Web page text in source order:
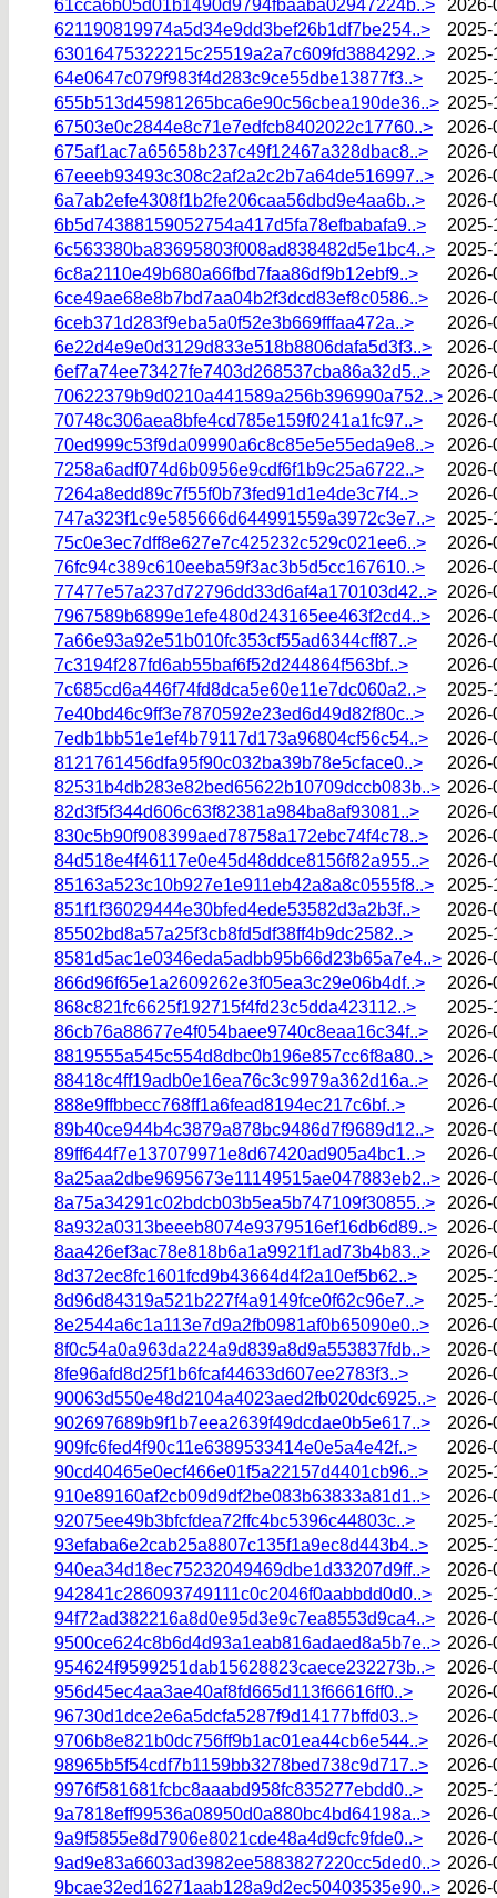
61cca6b05d01b1490d9794fbaaba02947224b..>
2026-
621190819974a5d34e9dd3bef26b1df7be254..>
2025-
63016475322215c25519a2a7c609fd3884292..>
2025-
64e0647c079f983f4d283c9ce55dbe13877f3..>
2025-
655b513d45981265bca6e90c56cbea190de36..> 2025-
67503e0c2844e8c71e7edfcb8402022c17760..>
2026-
675af1ac7a65658b237c49f12467a328dbac8..>
2026-
67eeeb93493c308c2af2a2c2b7a64de516997..>
2026-
6a7ab2efe4308f1b2fe206caa56dbd9e4aa6b..>
2026-
6b5d74388159052754a417d5fa78efbabafa9..>
2025-
6c563380ba83695803f008ad838482d5e1bc4..>
2025-
6c8a2110e49b680a66fbd7faa86df9b12ebf9..>
2026-
6ce49ae68e8b7bd7aa04b2f3dcd83ef8c0586..>
2026-
6ceb371d283f9eba5a0f52e3b669fffaa472a..>
2026-
6e22d4e9e0d3129d833e518b8806dafa5d3f3..>
2026-
6ef7a74ee73427fe7403d268537cba86a32d5..>
2026-
70622379b9d0210a441589a256b396990a752..> 2026-
70748c306aea8bfe4cd785e159f0241a1fc97..>
2026-
70ed999c53f9da09990a6c8c85e5e55eda9e8..>
2026-
7258a6adf074d6b0956e9cdf6f1b9c25a6722..>
2026-
7264a8edd89c7f55f0b73fed91d1e4de3c7f4..>
2026-
747a323f1c9e585666d644991559a3972c3e7..>
2025-
75c0e3ec7dff8e627e7c425232c529c021ee6..>
2026-
76fc94c389c610eeba59f3ac3b5d5cc167610..>
2026-
77477e57a237d72796dd33d6af4a170103d42..> 2026-
7967589b6899e1efe480d243165ee463f2cd4..>
2026-
7a66e93a92e51b010fc353cf55ad6344cff87..>
2026-
7c3194f287fd6ab55baf6f52d244864f563bf..>
2026-
7c685cd6a446f74fd8dca5e60e11e7dc060a2..>
2025-
7e40bd46c9ff3e7870592e23ed6d49d82f80c..>
2026-
7edb1bb51e1ef4b79117d173a96804cf56c54..>
2026-
8121761456dfa95f90c032ba39b78e5cface0..>
2026-
82531b4db283e82bed65622b10709dccb083b..> 2026-
82d3f5f344d606c63f82381a984ba8af93081..>
2026-
830c5b90f908399aed78758a172ebc74f4c78..>
2026-
84d518e4f46117e0e45d48ddce8156f82a955..>
2026-
85163a523c10b927e1e911eb42a8a8c0555f8..>
2025-
851f1f36029444e30bfed4ede53582d3a2b3f..>
2026-
85502bd8a57a25f3cb8fd5df38ff4b9dc2582..>
2025-
8581d5ac1e0346eda5adbb95b66d23b65a7e4..> 2026-
866d96f65e1a2609262e3f05ea3c29e06b4df..>
2026-
868c821fc6625f192715f4fd23c5dda423112..>
2025-
86cb76a88677e4f054baee9740c8eaa16c34f..>
2026-
8819555a545c554d8dbc0b196e857cc6f8a80..>
2026-
88418c4ff19adb0e16ea76c3c9979a362d16a..>
2026-
888e9ffbbecc768ff1a6fead8194ec217c6bf..>
2026-
89b40ce944b4c3879a878bc9486d7f9689d12..>
2026-
89ff644f7e137079971e8d67420ad905a4bc1..>
2026-
8a25aa2dbe9695673e11149515ae047883eb2..> 2026-
8a75a34291c02bdcb03b5ea5b747109f30855..>
2026-
8a932a0313beeeb8074e9379516ef16db6d89..> 2026-
8aa426ef3ac78e818b6a1a9921f1ad73b4b83..>
2026-
8d372ec8fc1601fcd9b43664d4f2a10ef5b62..>
2025-
8d96d84319a521b227f4a9149fce0f62c96e7..>
2025-
8e2544a6c1a113e7d9a2fb0981af0b65090e0..>
2026-
8f0c54a0a963da224a9d839a8d9a553837fdb..>
2026-
8fe96afd8d25f1b6fcaf44633d607ee2783f3..>
2026-
90063d550e48d2104a4023aed2fb020dc6925..>
2026-
902697689b9f1b7eea2639f49dcdae0b5e617..>
2026-
909fc6fed4f90c11e6389533414e0e5a4e42f..>
2026-
90cd40465e0ecf466e01f5a22157d4401cb96..>
2025-
910e89160af2cb09d9df2be083b63833a81d1..>
2026-
92075ee49b3bfcfdea72ffc4bc5396c44803c..>
2025-
93efaba6e2cab25a8807c135f1a9ec8d443b4..>
2025-
940ea34d18ec75232049469dbe1d33207d9ff..>
2026-
942841c286093749111c0c2046f0aabbdd0d0..>
2025-
94f72ad382216a8d0e95d3e9c7ea8553d9ca4..>
2026-
9500ce624c8b6d4d93a1eab816adaed8a5b7e..> 2026-
954624f9599251dab15628823caece232273b..>
2026-
956d45ec4aa3ae40af8fd665d113f66616ff0..>
2026-
96730d1dce2e6a5dcfa5287f9d14177bffd03..>
2026-
9706b8e821b0dc756ff9b1ac01ea44cb6e544..>
2026-
98965b5f54cdf7b1159bb3278bed738c9d717..>
2026-
9976f581681fcbc8aaabd958fc835277ebdd0..>
2025-
9a7818eff99536a08950d0a880bc4bd64198a..>
2026-
9a9f5855e8d7906e8021cde48a4d9cfc9fde0..>
2026-
9ad9e83a6603ad3982ee5883827220cc5ded0..> 2026-
9bcae32ed16271aab128a9d2ec50403535e90..> 2026-